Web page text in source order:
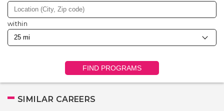
within
FIND PROGRAMS
SIMILAR CAREERS